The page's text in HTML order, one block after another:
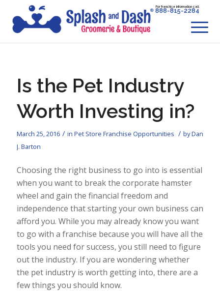
For franchise information call
888-815-2284
Is the Pet Industry
Worth Investing in?
March 25, 2016 / in Pet Store Franchise Opportunities / byDan
J. Barton
Choosing the right business to go into is essential
when you want to break the corporate hamster
wheel and gain the financial freedom and
independence that starting your own business can
afford you. While you may already know you want
to go with a franchise because you will have all the
tools you need for success, you still need to figure
out the industry. If you are wondering whether
the pet industry is worth getting into, there are a
few things you should know.